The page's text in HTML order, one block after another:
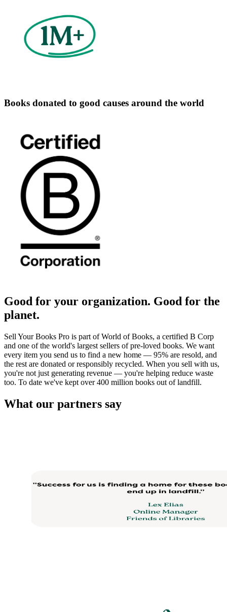
Books donated to good causes around the world
Good for your organization. Good for the
planet.
Sell Your Books Pro is part of World of Books, a certified B Corp
and one of the world's largest sellers of pre-loved books. We want
every item you send us to find a new home — 95% are resold, and
the rest are donated or responsibly recycled. When you sell with us,
you're not just generating revenue — you're helping reduce waste
too. To date we've kept over 400 million books out of landfill.
What our partners say